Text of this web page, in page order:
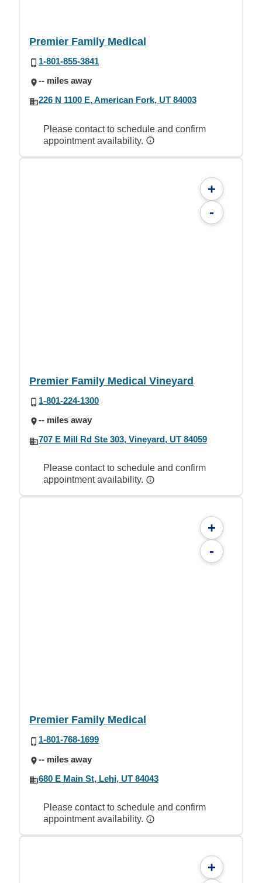
Premier Family Medical
1-801-855-3841
-- miles away
226 N 1100 E, American Fork, UT 84003
Please contact to schedule and confirm
appointment availability.
+
-
Premier Family Medical Vineyard
1-801-224-1300
-- miles away
707 E Mill Rd Ste 303, Vineyard, UT 84059
Please contact to schedule and confirm
appointment availability.
+
-
Premier Family Medical
1-801-768-1699
-- miles away
680 E Main St, Lehi, UT 84043
Please contact to schedule and confirm
appointment availability.
+